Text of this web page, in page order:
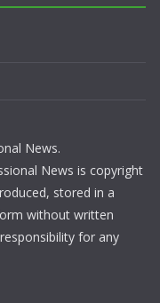
News.
News is copyright
stored in a
without written
for any